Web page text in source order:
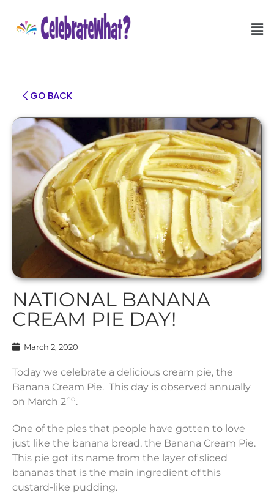
GO BACK
NATIONAL BANANA
CREAM PIE DAY!
March 2, 2020
Today we celebrate a delicious cream pie, the
Banana Cream Pie. This day is observed annually
on March 2nd.
One of the pies that people have gotten to love
just like the banana bread, the Banana Cream Pie.
This pie got its name from the layer of sliced
bananas that is the main ingredient of this
custard-like pudding.